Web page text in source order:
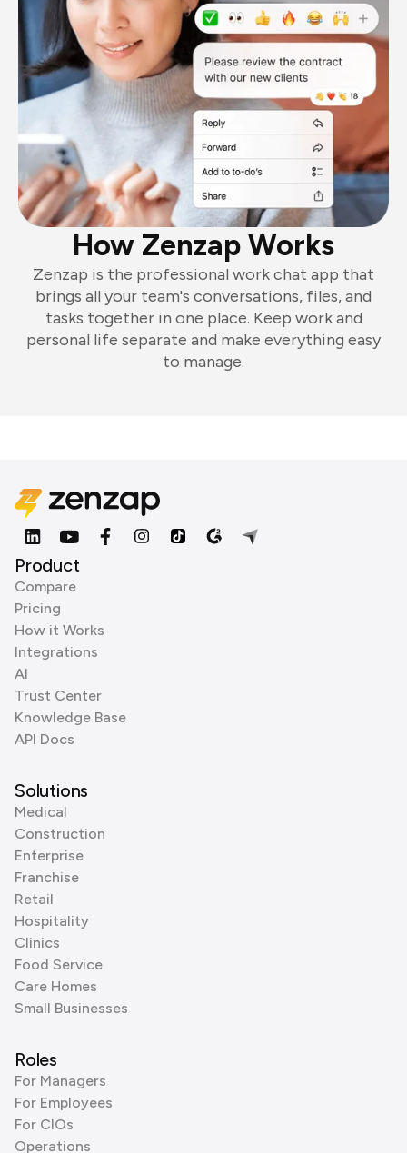
How Zenzap Works
Zenzap is the professional work chat app that
brings all your team's conversations, files, and
tasks together in one place. Keep work and
personal life separate and make everything easy
to manage.
Product
Compare
Pricing
How it Works
Integrations
AI
Trust Center
Knowledge Base
API Docs
Solutions
Medical
Construction
Enterprise
Franchise
Retail
Hospitality
Clinics
Food Service
Care Homes
Small Businesses
Roles
For Managers
For Employees
For CIOs
Operations